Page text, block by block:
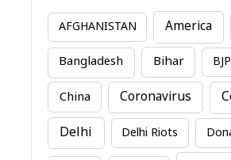
AFGHANISTAN America
Bangladesh Bihar BJP
China Coronavirus
Delhi Delhi Riots